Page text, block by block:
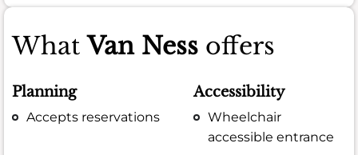
WhatVan Ness offers
Planning
Accepts reservations
Accessibility
Wheelchair
accessible entrance